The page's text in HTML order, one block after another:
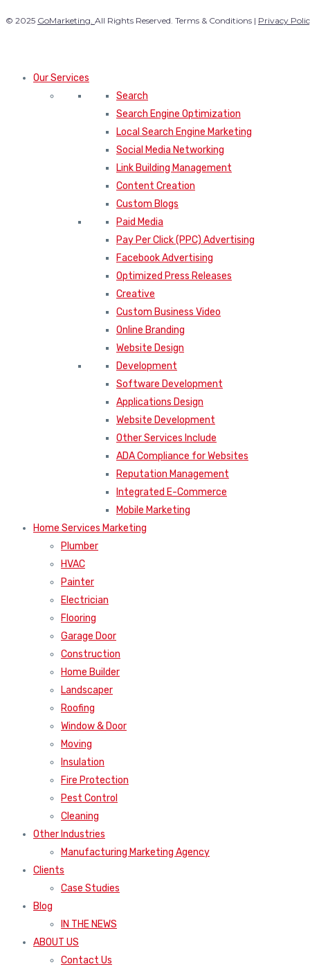
© 2025 GoMarketing. All Rights Reserved. Terms & Conditions | Privacy
Our Services
Search
Search Engine Optimization
Local Search Engine Marketing
Social Media Networking
Link Building Management
Content Creation
Custom Blogs
Paid Media
Pay Per Click (PPC) Advertising
Facebook Advertising
Optimized Press Releases
Creative
Custom Business Video
Online Branding
Website Design
Development
Software Development
Applications Design
Website Development
Other Services Include
ADA Compliance for Websites
Reputation Management
Integrated E-Commerce
Mobile Marketing
Home Services Marketing
Plumber
HVAC
Painter
Electrician
Flooring
Garage Door
Construction
Home Builder
Landscaper
Roofing
Window & Door
Moving
Insulation
Fire Protection
Pest Control
Cleaning
Other Industries
Manufacturing Marketing Agency
Clients
Case Studies
Blog
IN THE NEWS
ABOUT US
Contact Us